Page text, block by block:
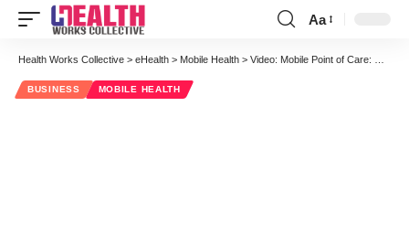
Font
Resizer
Aa
Health Works Collective > eHealth > Mobile Health > Video: Mobile Point of Care: Choosing Devices for Collaborative Workflows
BUSINESS MOBILE HEALTH